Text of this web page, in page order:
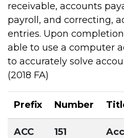
receivable, accounts
payroll, and correcting,
entries. Upon
able to use a computer
to accurately solve
(2018 FA)
Prefix Number
ACC 151